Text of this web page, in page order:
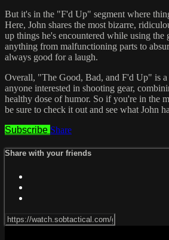
But it's in the "F'd Up" segment where
Here, John shares the most bizarre,
up things he's encountered while using the
anything from malfunctioning parts to
always good for a laugh.
Overall, "The Good, Bad, and F'd Up" is a
anyone interested in shooting gear,
healthy dose of humor. So if you're in the
be sure to check it out and see what John
Subscribe Share
Share with your friends